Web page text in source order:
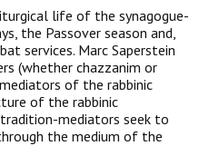
life of the synagogue-
the Passover season and,
services. Marc Saperstein
(whether chazzanim or
of the rabbinic
of the rabbinic
mediators seek to
the medium of the